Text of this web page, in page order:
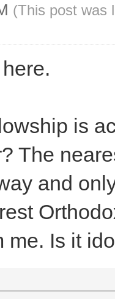
(This post was
is
The
and
me. Is it